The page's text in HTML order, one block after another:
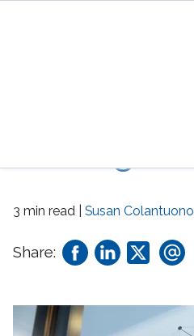
3 min read | Susan Colantuono
Share: